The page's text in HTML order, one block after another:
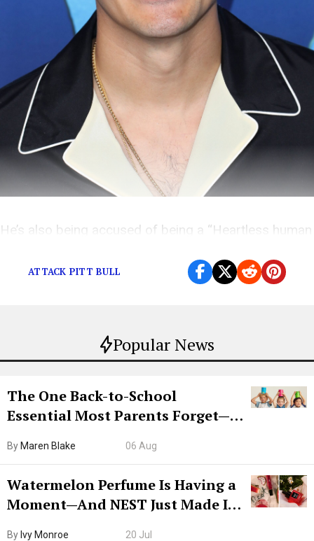
Popular News
The One Back-to-School
Essential Most Parents Forget—
By Maren Blake 06 Aug
Watermelon Perfume Is Having a
Moment—And NEST Just Made It
By Ivy Monroe 20 Jul
He’s also being accused of being a “Heartless human
ATTACK PITT BULL